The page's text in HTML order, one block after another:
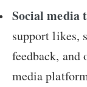
Social media
support likes,
feedback,
media